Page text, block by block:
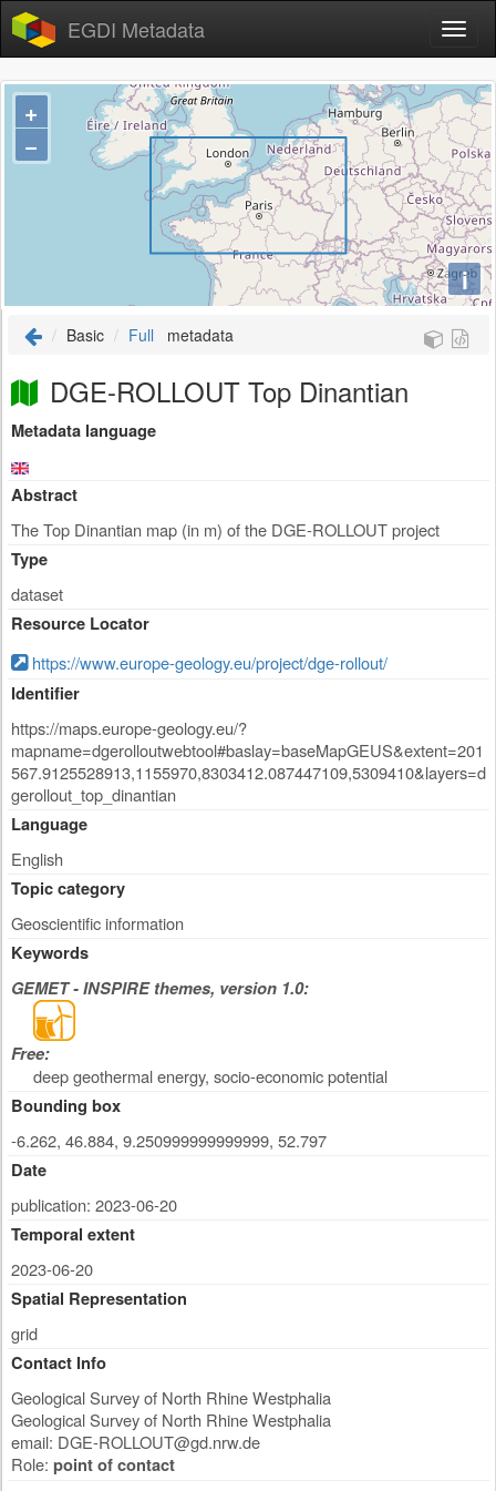
EGDI Metadata
+
−
i
Basic Full metadata
DGE-ROLLOUT Top Dinantian
Metadata language
Abstract
The Top Dinantian map (in m) of the DGE-ROLLOUT project
Type
dataset
Resource Locator
https://www.europe-geology.eu/project/dge-rollout/
Identifier
https://maps.europe-geology.eu/?
mapname=dgerolloutwebtool#baslay=baseMapGEUS&extent=201
567.9125528913,1155970,8303412.087447109,5309410&layers=d
gerollout_top_dinantian
Language
English
Topic category
Geoscientific information
Keywords
GEMET - INSPIRE themes, version 1.0:
Free:
deep geothermal energy, socio-economic potential
Bounding box
-6.262, 46.884, 9.250999999999999, 52.797
Date
publication: 2023-06-20
Temporal extent
2023-06-20
Spatial Representation
grid
Contact Info
Geological Survey of North Rhine Westphalia
Geological Survey of North Rhine Westphalia
email: DGE-ROLLOUT@gd.nrw.de
Role: point of contact